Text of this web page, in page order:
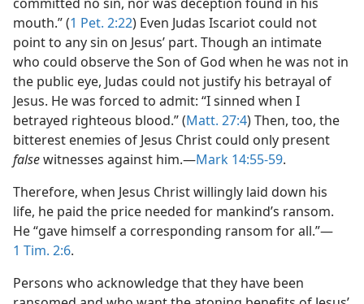
mouth.” (1 Pet. 2:22) Even Judas Iscariot could not
point to any sin on Jesus’ part. Though an intimate
who could observe the Son of God when he was not in
the public eye, Judas could not justify his betrayal of
Jesus. He was forced to admit: “I sinned when I
betrayed righteous blood.” (Matt. 27:4) Then, too, the
bitterest enemies of Jesus Christ could only present
falsewitnesses against him.​—Mark 14:55-59.
Therefore, when Jesus Christ willingly laid down his
life, he paid the price needed for mankind’s ransom.
He “gave himself a corresponding ransom for all.”​—
1 Tim. 2:6.
Persons who acknowledge that they have been